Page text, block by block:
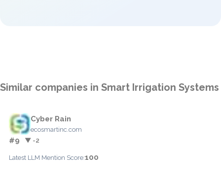
Similar companies in Smart Irrigation Systems
Cyber Rain
ecosmartinc.com
#9 ▼ -2
Latest LLM Mention Score:100